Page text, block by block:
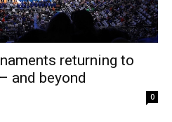
returning to
and beyond
0